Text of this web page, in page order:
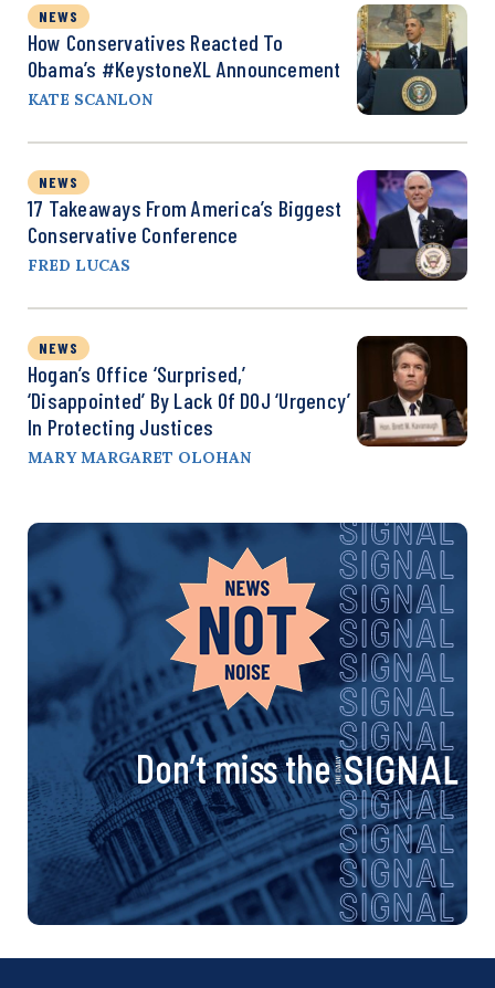
NEWS
How Conservatives Reacted To
Obama’s #KeystoneXL Announcement
KATE SCANLON
NEWS
17 Takeaways From America’s Biggest
Conservative Conference
FRED LUCAS
NEWS
Hogan’s Office ‘Surprised,’
‘Disappointed’ By Lack Of DOJ ‘Urgency’
In Protecting Justices
MARY MARGARET OLOHAN
Don’t miss the